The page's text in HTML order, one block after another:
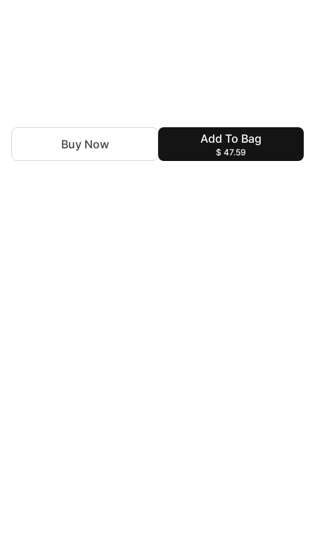
Add To Bag
$ 47.59
Buy Now